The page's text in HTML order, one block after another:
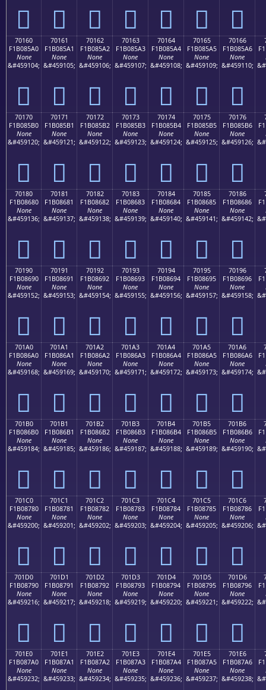
񰅐 񰅑 񰅒 񰅓 񰅔 񰅕 񰅖
70160
F1B085A0
None
&#459104;
񰅠
70161
F1B085A1
None
&#459105;
񰅡
70162
F1B085A2
None
&#459106;
񰅢
70163
F1B085A3
None
&#459107;
񰅣
70164
F1B085A4
None
&#459108;
񰅤
70165
F1B085A5
None
&#459109;
񰅥
70166
F1B085A6
None
&#459110;
񰅦
70170
F1B085B0
None
&#459120;
񰅰
70171
F1B085B1
None
&#459121;
񰅱
70172
F1B085B2
None
&#459122;
񰅲
70173
F1B085B3
None
&#459123;
񰅳
70174
F1B085B4
None
&#459124;
񰅴
70175
F1B085B5
None
&#459125;
񰅵
70176
F1B085B6
None
&#459126;
񰅶
70180
F1B08680
None
&#459136;
񰆀
70181
F1B08681
None
&#459137;
񰆁
70182
F1B08682
None
&#459138;
񰆂
70183
F1B08683
None
&#459139;
񰆃
70184
F1B08684
None
&#459140;
񰆄
70185
F1B08685
None
&#459141;
񰆅
70186
F1B08686
None
&#459142;
񰆆
70190
F1B08690
None
&#459152;
񰆐
70191
F1B08691
None
&#459153;
񰆑
70192
F1B08692
None
&#459154;
񰆒
70193
F1B08693
None
&#459155;
񰆓
70194
F1B08694
None
&#459156;
񰆔
70195
F1B08695
None
&#459157;
񰆕
70196
F1B08696
None
&#459158;
񰆖
701A0
F1B086A0
None
&#459168;
񰆠
701A1
F1B086A1
None
&#459169;
񰆡
701A2
F1B086A2
None
&#459170;
񰆢
701A3
F1B086A3
None
&#459171;
񰆣
701A4
F1B086A4
None
&#459172;
񰆤
701A5
F1B086A5
None
&#459173;
񰆥
701A6
F1B086A6
None
&#459174;
񰆦
701B0
F1B086B0
None
&#459184;
񰆰
701B1
F1B086B1
None
&#459185;
񰆱
701B2
F1B086B2
None
&#459186;
񰆲
701B3
F1B086B3
None
&#459187;
񰆳
701B4
F1B086B4
None
&#459188;
񰆴
701B5
F1B086B5
None
&#459189;
񰆵
701B6
F1B086B6
None
&#459190;
񰆶
701C0
F1B08780
None
&#459200;
񰇀
701C1
F1B08781
None
&#459201;
񰇁
701C2
F1B08782
None
&#459202;
񰇂
701C3
F1B08783
None
&#459203;
񰇃
701C4
F1B08784
None
&#459204;
񰇄
701C5
F1B08785
None
&#459205;
񰇅
701C6
F1B08786
None
&#459206;
񰇆
701D0
F1B08790
None
&#459216;
񰇐
701D1
F1B08791
None
&#459217;
񰇑
701D2
F1B08792
None
&#459218;
񰇒
701D3
F1B08793
None
&#459219;
񰇓
701D4
F1B08794
None
&#459220;
񰇔
701D5
F1B08795
None
&#459221;
񰇕
701D6
F1B08796
None
&#459222;
񰇖
701E0
F1B087A0
None
&#459232;
701E1
F1B087A1
None
&#459233;
701E2
F1B087A2
None
&#459234;
701E3
F1B087A3
None
&#459235;
701E4
F1B087A4
None
&#459236;
701E5
F1B087A5
None
&#459237;
701E6
F1B087A6
None
&#459238;